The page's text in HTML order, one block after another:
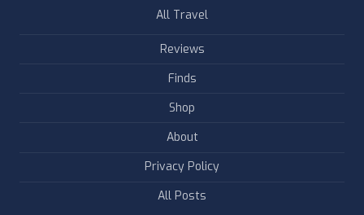
All Travel
Reviews
Finds
Shop
About
Privacy Policy
All Posts